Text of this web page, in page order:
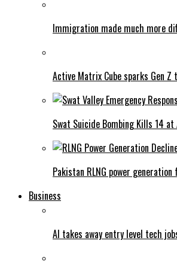
Immigration made much more
Active Matrix Cube sparks Gen
Swat Suicide Bombing Kills 14
Pakistan RLNG power
Business
AI takes away entry level tech